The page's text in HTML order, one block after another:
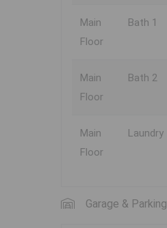
Main
Floor
Bath 1
Main
Floor
Bath 2
Main
Floor
Laundry
Garage & Parking